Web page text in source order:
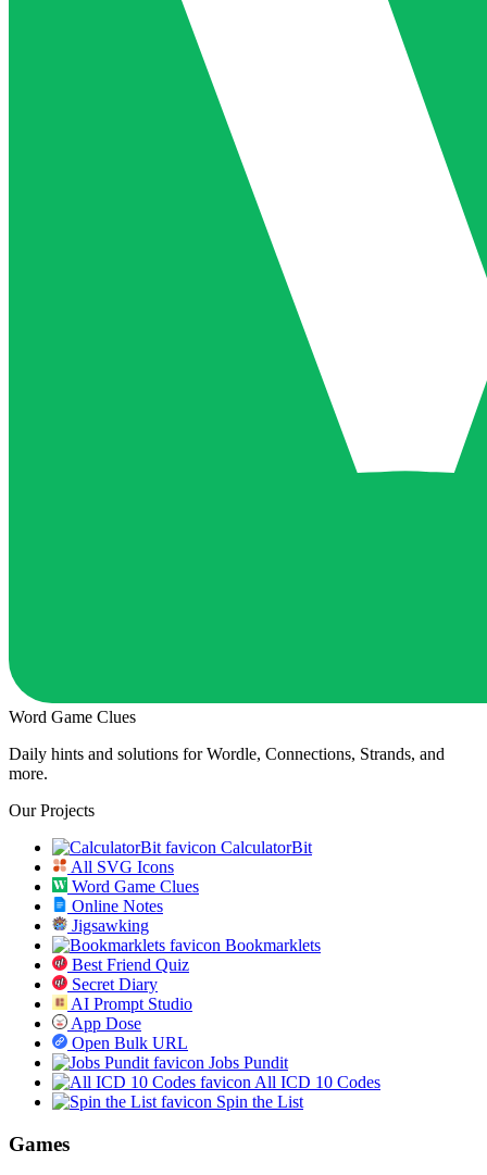
Word Game Clues
Daily hints and solutions for Wordle, Connections, Strands, and
more.
Our Projects
CalculatorBit
All SVG Icons
Word Game Clues
Online Notes
Jigsawking
Bookmarklets
Best Friend Quiz
Secret Diary
AI Prompt Studio
App Dose
Open Bulk URL
Jobs Pundit
All ICD 10 Codes
Spin the List
Games